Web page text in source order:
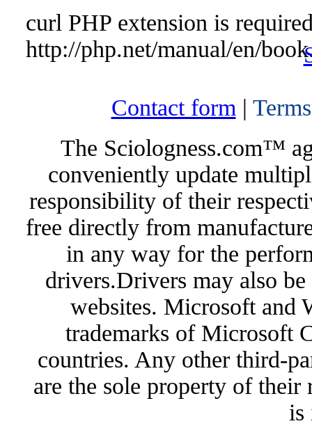
curl PHP extension is
http://php.net/manual/en/
Contact form |
The Sciologness.com™
conveniently update
responsibility of their
free directly from
in any way for the
drivers.Drivers may also
websites. Microsoft and
trademarks of Microsoft
countries. Any other third-
are the sole property of
is